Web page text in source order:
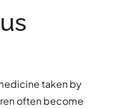
taken by
often become